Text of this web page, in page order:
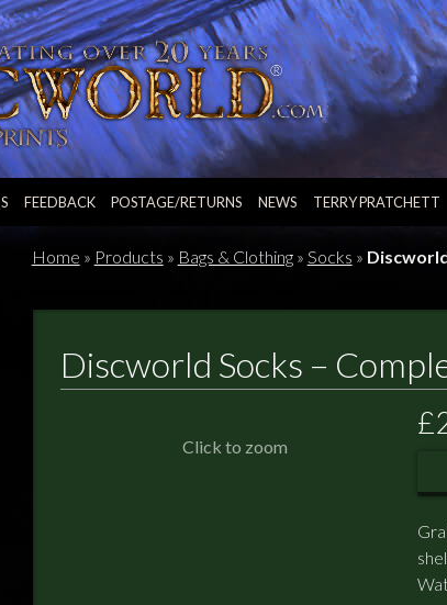
FEEDBACK POSTAGE/RETURNS NEWS TERRY PRATCHETT
Home » Products » Bags & Clothing» Socks »
Discworld Socks –
Click to zoom